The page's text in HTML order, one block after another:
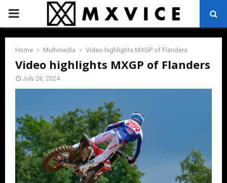
PRIMARY
MENU
Home Multimedia Video highlights MXGP of Flanders
Video highlights MXGP of Flanders
July 28, 2024